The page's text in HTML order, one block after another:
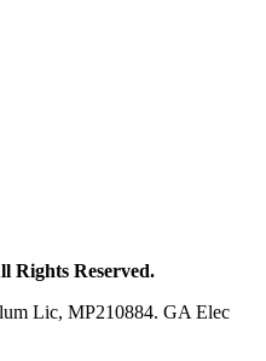
Rights Reserved.
Lic, MP210884. GA Elec